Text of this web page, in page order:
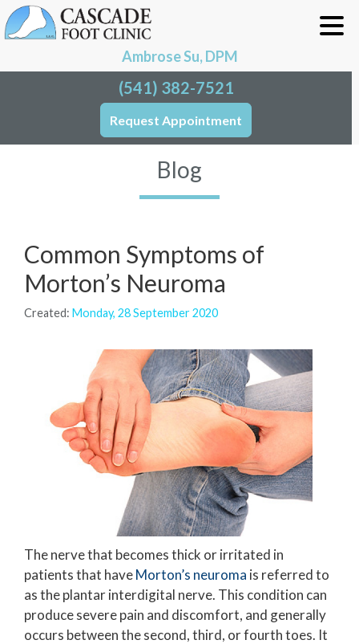
Ambrose Su, DPM
(541) 382-7521
Request Appointment
Blog
Common Symptoms of
Morton’s Neuroma
Created: Monday, 28 September 2020
The nerve that becomes thick or irritated in
patients that haveMorton’s neuroma is referred to
as the plantar interdigital nerve. This condition can
produce severe pain and discomfort, and generally
occurs between the second, third, or fourth toes. It